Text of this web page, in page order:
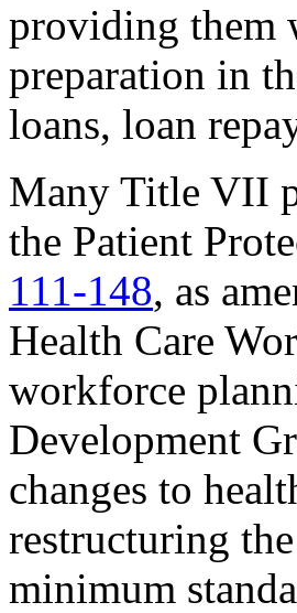
providing them
preparation in
loans, loan
Many Title VII
the Patient
111-148, as
Health Care
workforce
Development
changes to
restructuring
minimum